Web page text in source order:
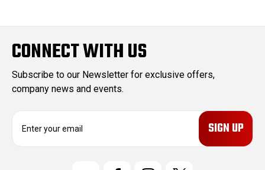
CONNECT WITH US
Subscribe to our Newsletter for exclusive offers,
company news and events.
E